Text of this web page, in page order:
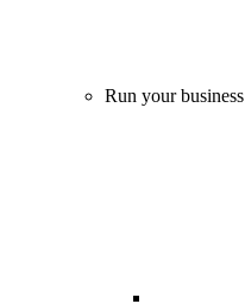
Run your business